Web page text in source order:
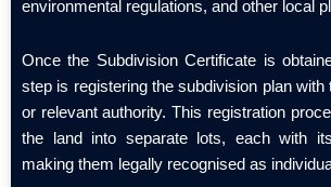
environmental regulations, and other local
Once the Subdivision Certificate is
step is registering the subdivision plan with
or relevant authority. This registration
the land into separate lots, each with
making them legally recognised as